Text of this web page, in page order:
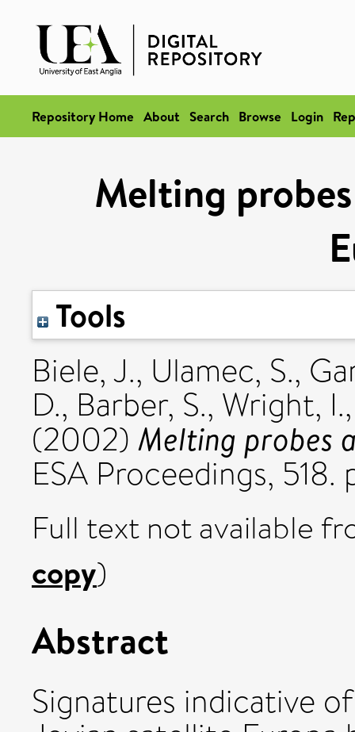
Repository Home About Search Browse Login
Melting
Tools
Biele, J., Ulamec, S.,
D., Barber, S., Wright, I.
(2002) Melting probes
ESA Proceedings,
Full text not available
copy)
Abstract
Signatures indicative